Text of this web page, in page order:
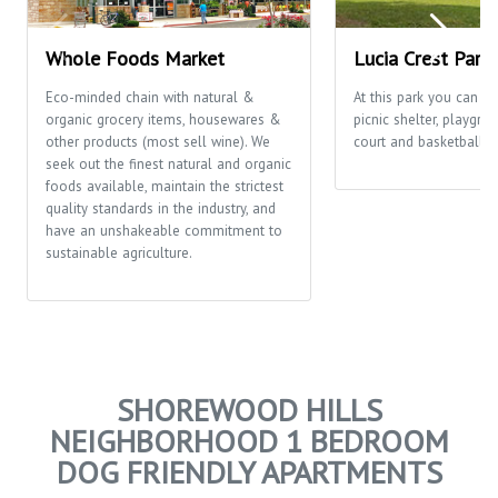
Whole Foods Market
Eco-minded chain with natural &
organic grocery items, housewares &
other products (most sell wine). We
seek out the finest natural and organic
foods available, maintain the strictest
quality standards in the industry, and
have an unshakeable commitment to
sustainable agriculture.
Lucia Crest Park
At this park you can
picnic shelter,
court and basketball
SHOREWOOD HILLS
NEIGHBORHOOD 1 BEDROOM
DOG FRIENDLY APARTMENTS